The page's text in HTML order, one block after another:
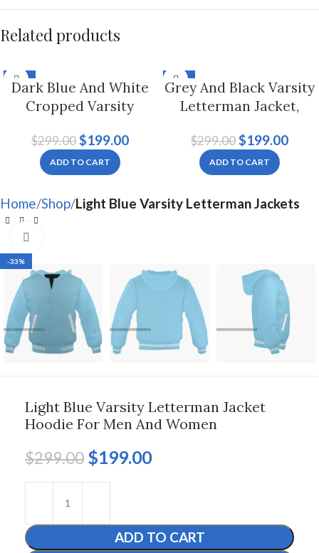
Related products
-33%
Dark Blue And White
Cropped Varsity
Women
$299.00 $199.00
ADD TO CART
-33%
Grey And Black Varsity
Letterman Jacket,
And Women
$299.00 $199.00
ADD TO CART
Home Shop Light Blue Varsity Letterman Jackets
-33%
Light Blue Varsity Letterman Jacket
Hoodie For Men And Women
$299.00 $199.00
ADD TO CART